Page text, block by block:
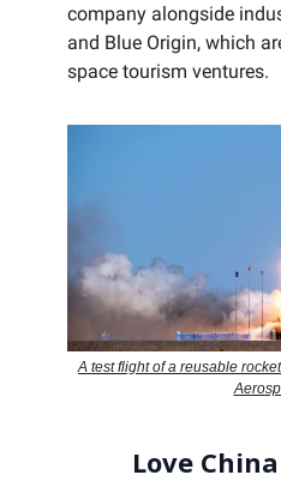
company alongside
and Blue Origin, which
space tourism ventures.
A test flight of a reusable
Love